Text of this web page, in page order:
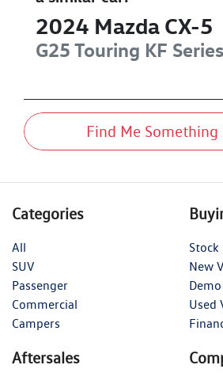
2024 Mazda CX-5
G25 Touring KF Series
Find Me Something
Categories
All
SUV
Passenger
Commercial
Campers
Stock
New
Used
Aftersales